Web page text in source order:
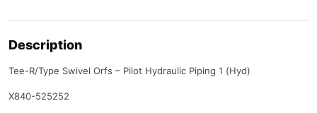
Description
Tee-R/Type Swivel Orfs – Pilot Hydraulic Piping 1 (Hyd)
X840-525252